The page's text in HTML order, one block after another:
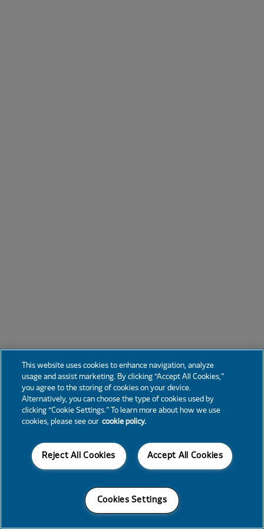
This website uses cookies to enhance navigation, analyze
usage and assist marketing. By clicking “Accept All Cookies,”
you agree to the storing of cookies on your device.
Alternatively, you can choose the type of cookies used by
clicking “Cookie Settings.” To learn more about how we use
cookies, please see our cookie policy.
Accept All Cookies
Reject All Cookies
Cookies Settings